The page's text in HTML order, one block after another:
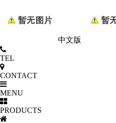
中文版
TEL
CONTACT
MENU
PRODUCTS